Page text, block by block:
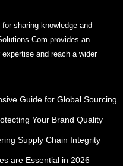
sharing knowledge and
provides an
and reach a wider
Guide for Global Sourcing
Your Brand Quality
Supply Chain Integrity
are Essential in 2026